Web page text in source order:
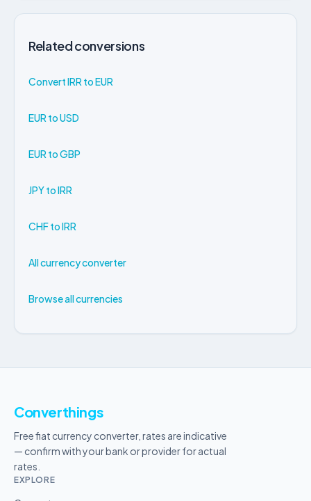
Related conversions
Convert IRR to EUR
EUR to USD
EUR to GBP
JPY to IRR
CHF to IRR
All currency converter
Browse all currencies
Converthings
Free fiat currency converter, rates are indicative
— confirm with your bank or provider for actual
rates.
EXPLORE